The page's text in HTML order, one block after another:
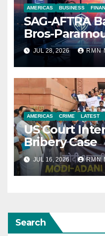
AMERICAS BUSINESS
SAG-AFTRA
Bros-
JUL 28, 2026 RMN
AMERICAS CRIME LATEST
US Court
Bribery Case
JUL 16, 2026 RMN
Search